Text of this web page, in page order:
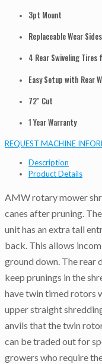
3pt Mount
Replaceable Wear Sides
4 Rear Swiveling
Easy Setup with Rear
72″ Cut
1 Year Warranty
REQUEST MACHINE
Description
Product Details
AMW rotary mower
canes after pruning.
unit has an extra tall
back. This allows
ground down. The rear
keep prunings in the
have twin timed rotors
upper straight
anvils that the twin
can be traded out for
growers who require